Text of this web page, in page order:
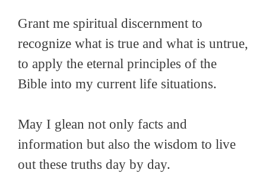
Grant me spiritual discernment to
recognize what is true and what is untrue,
to apply the eternal principles of the
Bible into my current life situations.
May I glean not only facts and
information but also the wisdom to live
out these truths day by day.